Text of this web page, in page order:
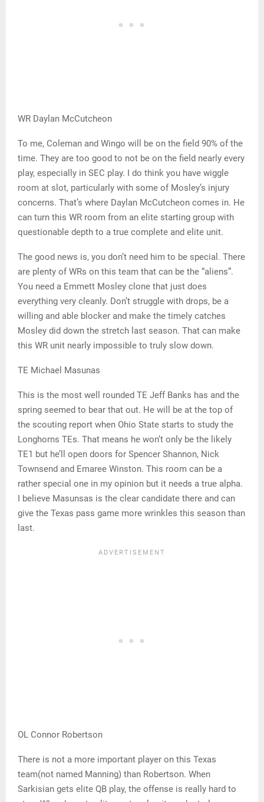
WR Daylan McCutcheon
To me, Coleman and Wingo will be on the field 90% of the
time. They are too good to not be on the field nearly every
play, especially in SEC play. I do think you have wiggle
room at slot, particularly with some of Mosley’s injury
concerns. That’s where Daylan McCutcheon comes in. He
can turn this WR room from an elite starting group with
questionable depth to a true complete and elite unit.
The good news is, you don’t need him to be special. There
are plenty of WRs on this team that can be the “aliens”.
You need a Emmett Mosley clone that just does
everything very cleanly. Don’t struggle with drops, be a
willing and able blocker and make the timely catches
Mosley did down the stretch last season. That can make
this WR unit nearly impossible to truly slow down.
TE Michael Masunas
This is the most well rounded TE Jeff Banks has and the
spring seemed to bear that out. He will be at the top of
the scouting report when Ohio State starts to study the
Longhorns TEs. That means he won’t only be the likely
TE1 but he’ll open doors for Spencer Shannon, Nick
Townsend and Emaree Winston. This room can be a
rather special one in my opinion but it needs a true alpha.
I believe Masunsas is the clear candidate there and can
give the Texas pass game more wrinkles this season than
last.
OL Connor Robertson
There is not a more important player on this Texas
team(not named Manning) than Robertson. When
Sarkisian gets elite QB play, the offense is really hard to